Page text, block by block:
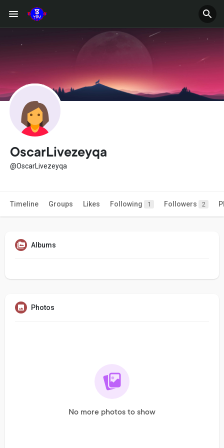
OscarLivezeyqa
@OscarLivezeyqa
Timeline Groups Likes Following 1 Followers 2
Albums
Photos
No more photos to show